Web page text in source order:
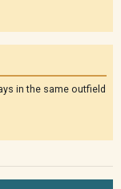
in the same outfield